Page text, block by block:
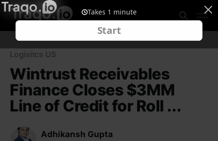
Logisitcs US
Wintrust Receivables
Finance Closes $3MM
Line of Credit for Roll ...
Adhikansh Gupta